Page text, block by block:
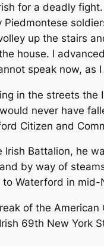
for a deadly
Piedmontese
up the stairs
house. I
speak now, as I
in the streets
never have
Citizen and
Battalion, he
by way of
Waterford in mid-
of the American
69th New York